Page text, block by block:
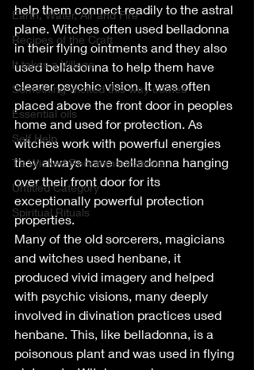
Earth, Water, Air and Fire
Recipes of the Craft
It takes a Village
Something wicked this way comes
Essential oils
Self Help
T’s Wicked Recommendations
Untitled Category
Spiritual Rituals
help them connect readily to the astral
plane. Witches often used belladonna
in their flying ointments and they also
used belladonna to help them have
clearer psychic vision. It was often
placed above the front door in peoples
home and used for protection. As
witches work with powerful energies
they always have belladonna hanging
over their front door for its
exceptionally powerful protection
properties.
Many of the old sorcerers, magicians
and witches used henbane, it
produced vivid imagery and helped
with psychic visions, many deeply
involved in divination practices used
henbane. This, like belladonna, is a
poisonous plant and was used in flying